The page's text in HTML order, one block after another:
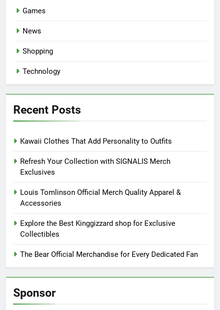
Games
News
Shopping
Technology
Recent Posts
Kawaii Clothes That Add Personality to Outfits
Refresh Your Collection with SIGNALIS Merch
Exclusives
Louis Tomlinson Official Merch Quality Apparel &
Accessories
Explore the Best Kinggizzard shop for Exclusive
Collectibles
The Bear Official Merchandise for Every Dedicated Fan
Sponsor